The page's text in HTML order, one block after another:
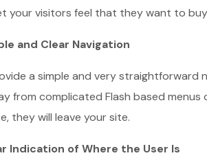
your visitors feel that they want to
and Clear Navigation
a simple and very straightforward
from complicated Flash based
they will leave your site.
Indication of Where the User Is